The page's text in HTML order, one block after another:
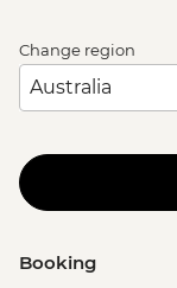
Change region
Booking